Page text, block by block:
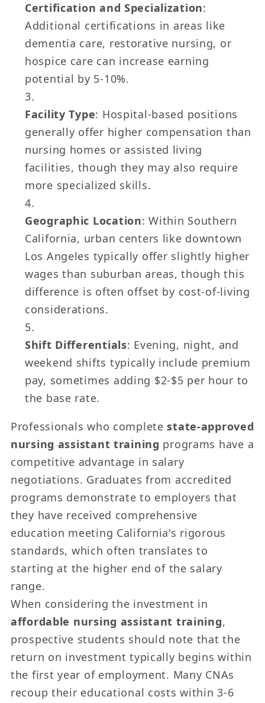
Certification and Specialization:
Additional certifications in areas like
dementia care, restorative nursing, or
hospice care can increase earning
potential by 5-10%.
Facility Type: Hospital-based positions
generally offer higher compensation than
nursing homes or assisted living
facilities, though they may also require
more specialized skills.
Geographic Location: Within Southern
California, urban centers like downtown
Los Angeles typically offer slightly higher
wages than suburban areas, though this
difference is often offset by cost-of-living
considerations.
Shift Differentials: Evening, night, and
weekend shifts typically include premium
pay, sometimes adding $2-$5 per hour to
the base rate.
Professionals who completestate-approved
nursing assistant training programs have a
competitive advantage in salary
negotiations. Graduates from accredited
programs demonstrate to employers that
they have received comprehensive
education meeting California's rigorous
standards, which often translates to
starting at the higher end of the salary
range.
When considering the investment in
affordable nursing assistant training,
prospective students should note that the
return on investment typically begins within
the first year of employment. Many CNAs
recoup their educational costs within 3-6